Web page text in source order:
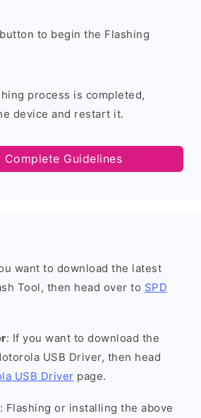
to begin the Flashing
process is completed,
device and restart it.
Complete Guidelines
want to download the latest
Tool, then head over to SPD
: If you want to download the
USB Driver, then head
USB Driver page.
: Flashing or installing the above